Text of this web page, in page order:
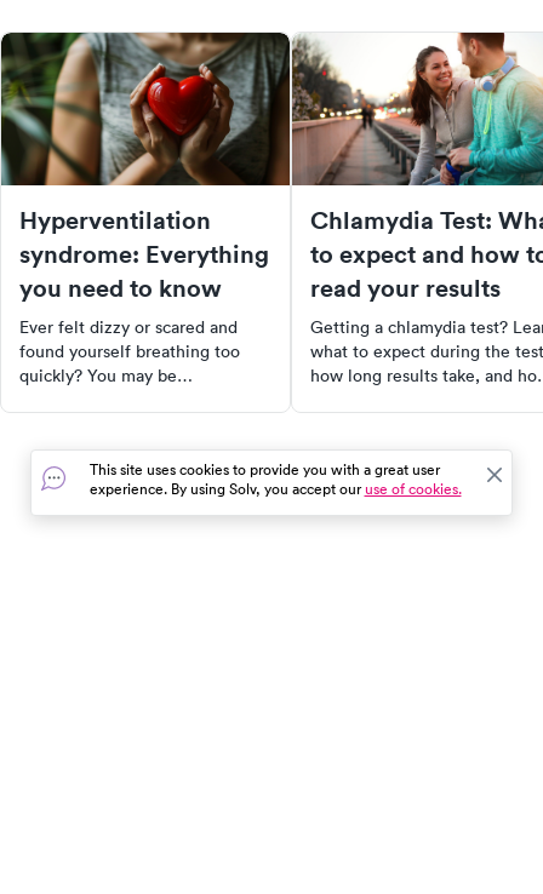
Hyperventilation
syndrome: Everything
you need to know
Ever felt dizzy or scared and
found yourself breathing too
quickly? You may be
symptoms, and how to manage
it effectively. Learn about
breathing retraining, therapy for
mental health concerns, and
Chlamydia Test:
to expect and how
read your results
Getting a chlamydia test?
what to expect during the
how long results take, and
This site uses cookies to provide you with a great user
experience. By using Solv, you accept ouruse of cookies.